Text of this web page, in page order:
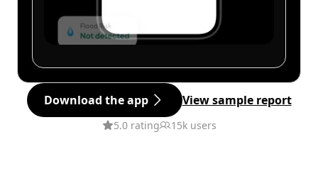
Download the app View sample report
5.0 rating 15k users